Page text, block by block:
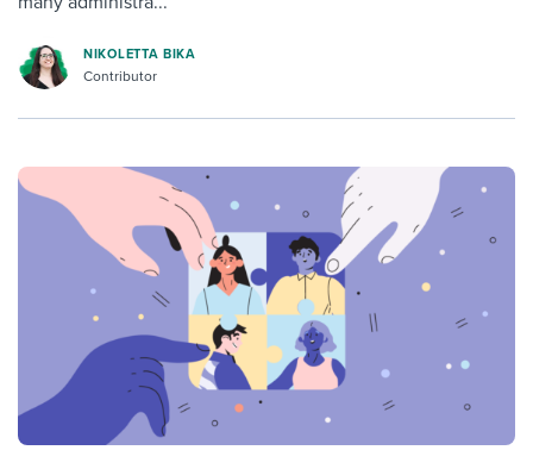
NIKOLETTA BIKA
Contributor